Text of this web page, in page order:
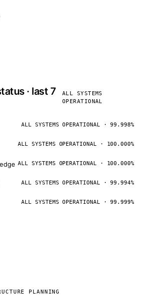
· last 7
ALL SYSTEMS
OPERATIONAL
ALL SYSTEMS OPERATIONAL · 99.998%
ALL SYSTEMS OPERATIONAL · 100.000%
ALL SYSTEMS OPERATIONAL · 100.000%
ALL SYSTEMS OPERATIONAL · 99.994%
ALL SYSTEMS OPERATIONAL · 99.999%
PLANNING